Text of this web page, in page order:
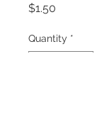
$1.50
Quantity *